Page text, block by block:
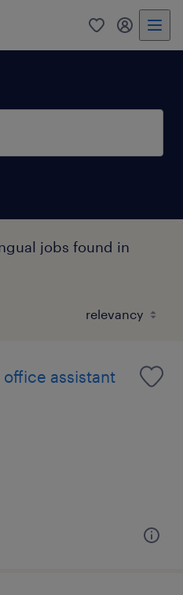
0 my
jobs found in
assistant